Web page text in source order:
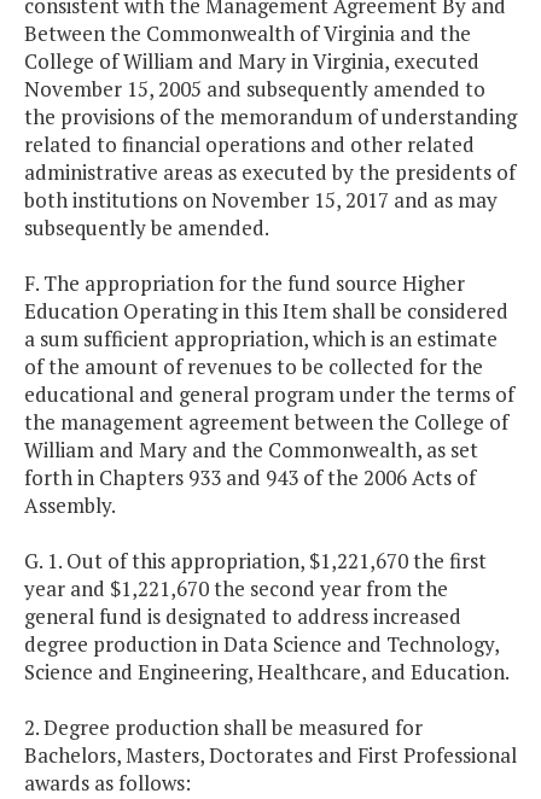
consistent with the Management Agreement By and
Between the Commonwealth of Virginia and the
College of William and Mary in Virginia, executed
November 15, 2005 and subsequently amended to
the provisions of the memorandum of understanding
related to financial operations and other related
administrative areas as executed by the presidents of
both institutions on November 15, 2017 and as may
subsequently be amended.
F. The appropriation for the fund source Higher
Education Operating in this Item shall be considered
a sum sufficient appropriation, which is an estimate
of the amount of revenues to be collected for the
educational and general program under the terms of
the management agreement between the College of
William and Mary and the Commonwealth, as set
forth in Chapters 933 and 943 of the 2006 Acts of
Assembly.
G. 1. Out of this appropriation, $1,221,670 the first
year and $1,221,670 the second year from the
general fund is designated to address increased
degree production in Data Science and Technology,
Science and Engineering, Healthcare, and Education.
2. Degree production shall be measured for
Bachelors, Masters, Doctorates and First Professional
awards as follows: